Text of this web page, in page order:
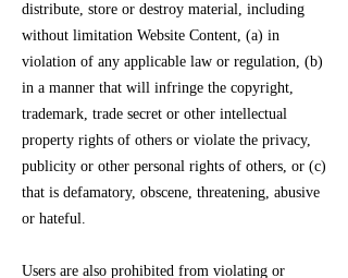
distribute, store or destroy material, including
without limitation Website Content, (a) in
violation of any applicable law or regulation, (b)
in a manner that will infringe the copyright,
trademark, trade secret or other intellectual
property rights of others or violate the privacy,
publicity or other personal rights of others, or (c)
that is defamatory, obscene, threatening, abusive
or hateful.
Users are also prohibited from violating or